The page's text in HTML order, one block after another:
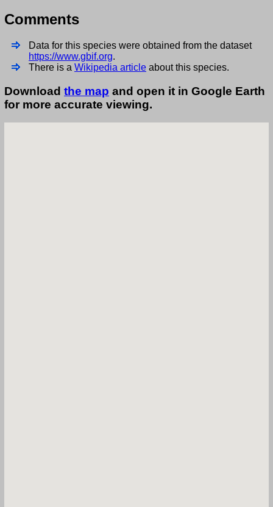
Comments
Data for this species were obtained from the dataset
https://www.gbif.org.
There is a Wikipedia article about this species.
Download the map and open it in Google Earth
for more accurate viewing.